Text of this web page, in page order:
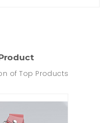
of Top Products